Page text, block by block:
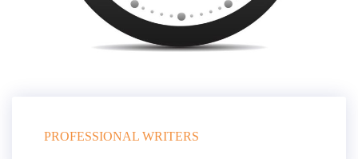
PROFESSIONAL WRITERS